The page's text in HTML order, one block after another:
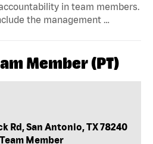
in team members.
the management …
Member (PT)
Rd, San Antonio, TX 78240
Member